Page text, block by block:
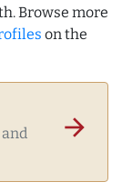
Browse more
on the
arrow_forward